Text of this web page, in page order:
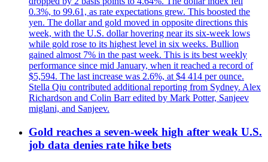
0.3%, to 99.61, as rate expectations grew. This boosted the
yen. The dollar and gold moved in opposite directions this
week, with the U.S. dollar hovering near its six-week lows
while gold rose to its highest level in six weeks. Bullion
gained almost 7% in the past week. This is its best weekly
performance since mid January, when it reached a record of
$5,594. The last increase was 2.6%, at $4 414 per ounce.
Stella Qiu contributed additional reporting from Sydney. Alex
Richardson and Colin Barr edited by Mark Potter, Sanjeev
miglani, and Sanjeev.
Gold reaches a seven-week high after weak U.S.
job data denies rate hike bets